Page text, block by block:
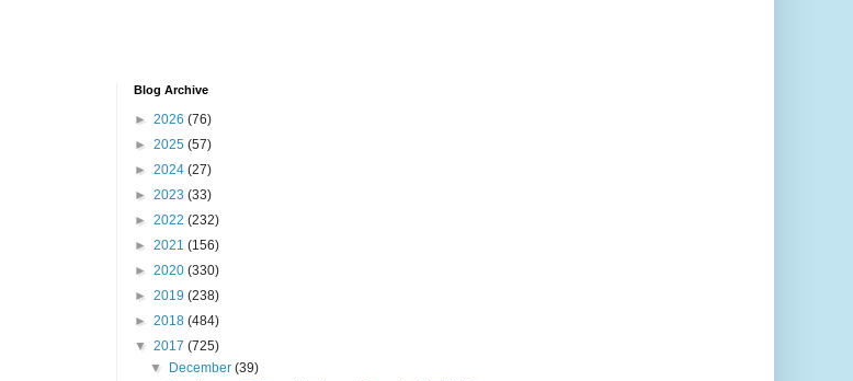
Blog Archive
► 2026 (76)
► 2025 (57)
► 2024 (27)
► 2023 (33)
► 2022 (232)
► 2021 (156)
► 2020 (330)
► 2019 (238)
► 2018 (484)
▼ 2017 (725)
▼
December(39)